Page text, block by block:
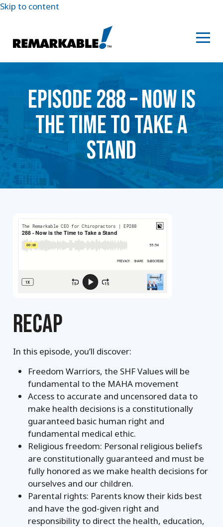
Skip to content
EPISODE 288 – ​​NOW IS
THE TIME TO TAKE A
STAND
RECAP
In this episode, you’ll discover:
Freedom Warriors, the SHF Values will be
fundamental to the MAHA movement
Access to accurate and uncensored data to
make health decisions is a constitutionally
guaranteed basic human right and
fundamental medical ethic.
Religious freedom: Personal religious beliefs
are constitutionally guaranteed and must be
fully honored as we make health decisions for
ourselves and our children.
Parental rights: Parents know their kids best
and have the god-given right and
responsibility to direct the health, education,